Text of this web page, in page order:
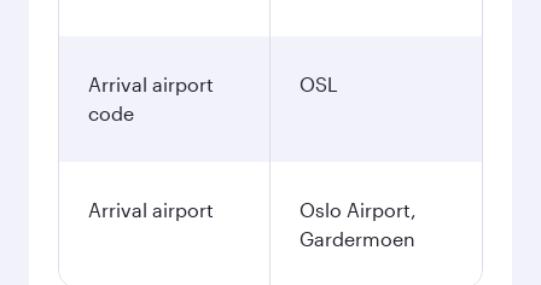
Arrival airport
code
OSL
Arrival airport
Oslo Airport,
Gardermoen